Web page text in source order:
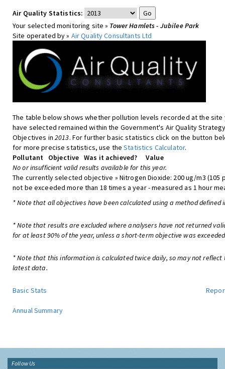
Air Quality Statistics:
Your selected monitoring site » Tower Hamlets - Jubilee Park
Site operated by » Air Quality Consultants Ltd
The table below shows whether pollution levels recorded at the site
have selected remained within the Government's Air Quality
Objectives in 2013. For further basic statistics click on the button
for more precise statistics, use theStatistics Calculator.
Pollutant
Objective Was it achieved?
Value
No or insufficient valid results available for this year.
The currently selected objective » Nitrogen Dioxide: 200 ug/m3 (105
not be exceeded more than 18 times a year - measured as 1 hour
* Note that all objectives have been calculated using a method defined
* Note that results are excluded where analysers have not returned
for at least 90% of the year, unless a short-term objective was
* Note that this information is calculated twice daily, so may not reflect
latest data.
Basic Stats
Annual Summary
Follow Us